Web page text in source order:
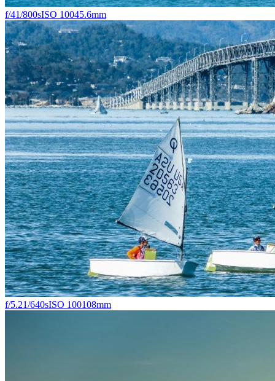
f/41/800sISO 10045.6mm
f/5.21/640sISO 100108mm